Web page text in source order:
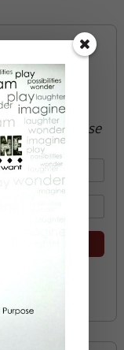
start
want
to Yummy
+ purpose
can